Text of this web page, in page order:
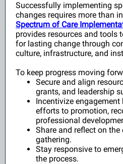
Successfully implementing
changes requires more than
Spectrum of Care
provides resources and tools
for lasting change through
culture, infrastructure, and
To keep progress moving
Secure and align
grants, and leadership
Incentivize engagement
efforts to promotion,
professional
Share and reflect on the
gathering.
Stay responsive to
the process.